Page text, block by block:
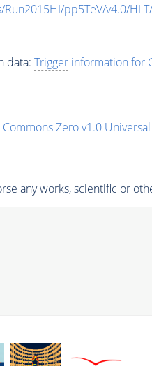
pp5TeV/v4.0/HLT
data: Triggerinformation for
Commons Zero v1.0 Universal
any works, scientific or